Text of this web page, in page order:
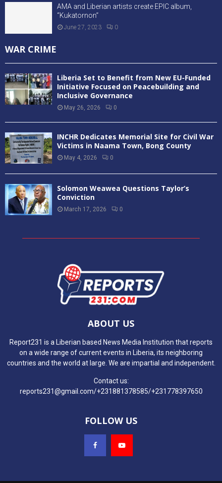
AMA and Liberian artists create EPIC album,
“Kukatornon”
June 27, 2023 0
WAR CRIME
Liberia Set to Benefit from New EU-Funded
Initiative Focused on Peacebuilding and
Inclusive Governance
May 26, 2026 0
INCHR Dedicates Memorial Site for Civil War
Victims in Naama Town, Bong County
May 4, 2026 0
Solomon Weawea Questions Taylor’s
Conviction
March 17, 2026 0
ABOUT US
Report231 is a Liberian based News Media Institution that reports
on a wide range of current events in Liberia, its neighboring
countries and the world at large. We are impartial and independent.
Contact us:
reports231@gmail.com/+231881378585/+231778397650
FOLLOW US